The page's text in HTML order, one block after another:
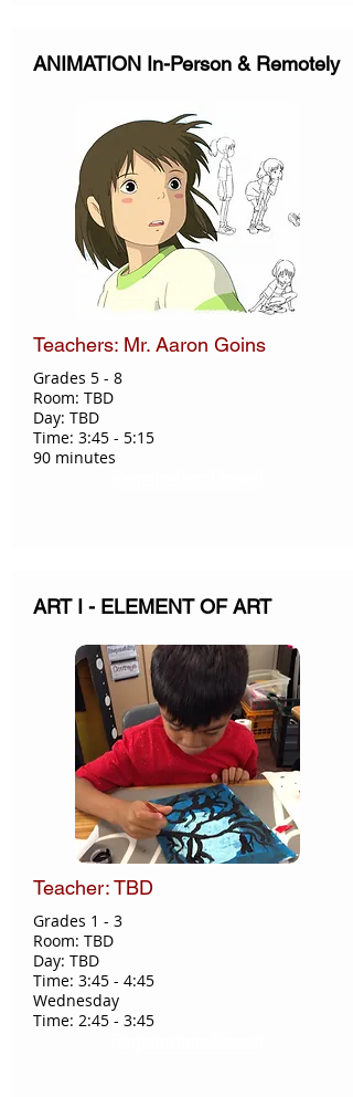
ANIMATION In-Person & Remotely
Teachers: Mr. Aaron Goins
Grades 5 - 8
Room: TBD
Day: TBD
Time: 3:45 - 5:15
90 minutes
ART I - ELEMENT OF ART
Teacher: TBD
Grades 1 - 3​
Room: TBD
Day: TBD
Time: 3:45 - 4:45
Wednesday
Time: 2:45 - 3:45